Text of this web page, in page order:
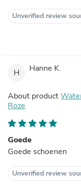
Unverified review
H Hanne K.
About product
Roze
Goede
Goede schoenen
Unverified review